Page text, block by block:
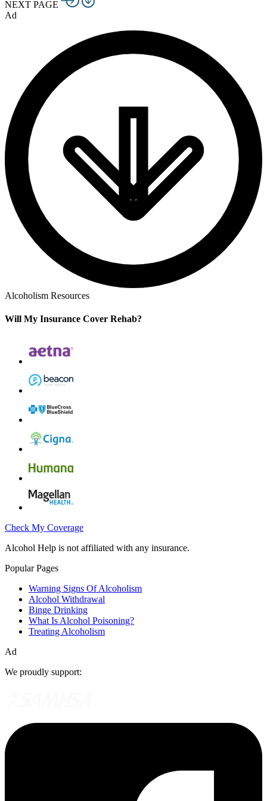
NEXT PAGE
Ad
Alcoholism Resources
Will My Insurance Cover Rehab?
Check My Coverage
Alcohol Help is not affiliated with any insurance.
Popular Pages
Warning Signs Of Alcoholism
Alcohol Withdrawal
Binge Drinking
What Is Alcohol Poisoning?
Treating Alcoholism
Ad
We proudly support: